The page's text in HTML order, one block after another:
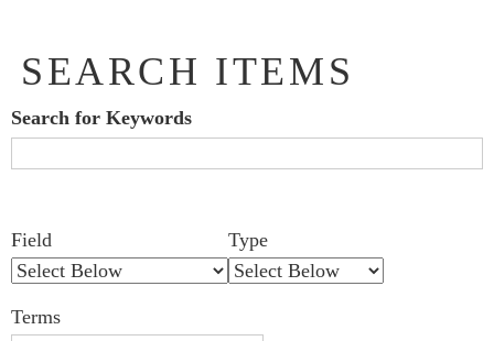
SEARCH ITEMS
Search for Keywords
of
rows
in
Field Type
Terms